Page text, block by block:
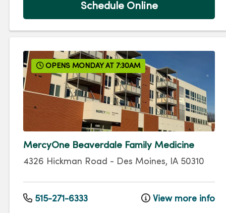
Schedule Online
OPENS MONDAY AT 7:30AM
MercyOne Beaverdale Family Medicine
4326 Hickman Road - Des Moines, IA 50310
515-271-6333 View more info